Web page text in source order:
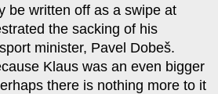
be written off as a swipe at
the sacking of his
minister, Pavel Dobeš.
Klaus was an even bigger
there is nothing more to it